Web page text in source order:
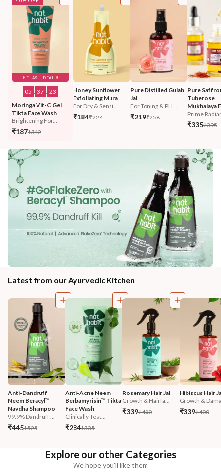
FLASH DEAL
05 : 37 : 21
Moringa Vit-C Gel
Tikta Face Wash
Brightening For...
₹187₹312
Honey Sunflower
Exfoliating Mura
For Dry & Sensi...
₹184₹224
Pure Distilled Gulab
Jal
For Toning & PH...
₹219₹258
Pure
Tuberose
Mukhalaya
Prime
₹335₹395
Latest from our Ayurvedic Kitchen
Anti-Dandruff
Neem Beracyl™
Navdha Shampoo
99.9% Dandruff ...
₹445₹525
Anti-Acne Neem
Berbamyrisin™ Tikta
Face Wash
Clinically Test...
₹284₹335
Rosemary Hair Jal
Growth & Hairfa...
₹339₹400
Hibiscus Hair
Growth &
₹339₹400
Explore our other Categories
We hope you'll like them